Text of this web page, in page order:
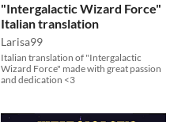
"Intergalactic Wizard Force"
Italian translation
Larisa99
Italian translation of "Intergalactic
Wizard Force" made with great passion
and dedication <3